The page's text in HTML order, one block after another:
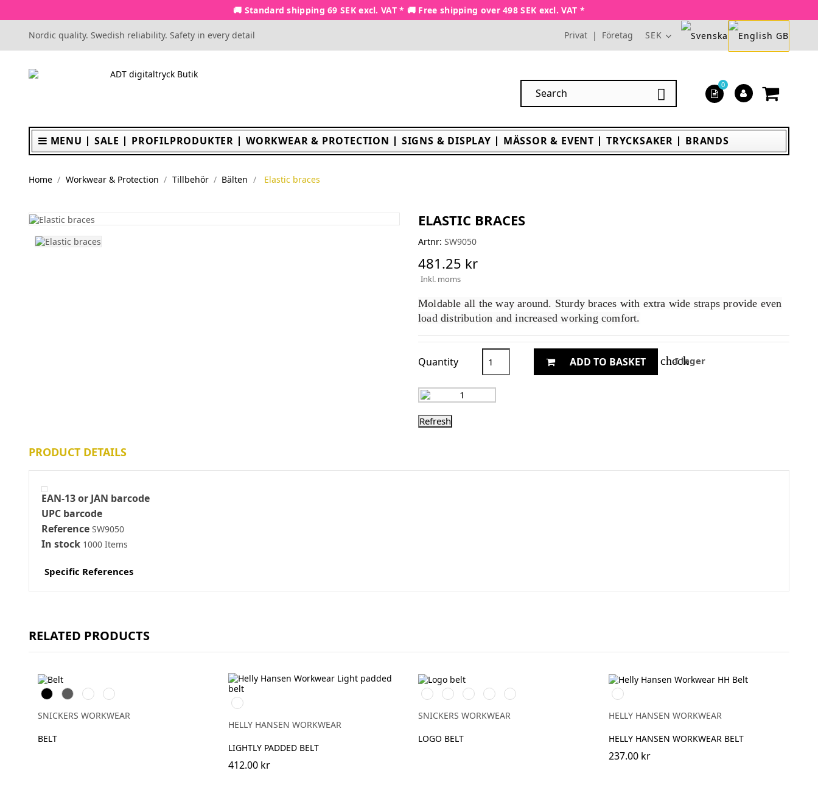
🚚 Standard shipping 69 SEK excl. VAT * 🚚 Free shipping over 498 SEK excl. VAT *
Nordic quality. Swedish reliability. Safety in every detail Privat | Företag SEK

0
MENU SALE PROFILPRODUKTER WORKWEAR & PROTECTION SIGNS & DISPLAY MÄSSOR & EVENT TRYCKSAKER BRANDS
Home Workwear & Protection Tillbehör Bälten Elastic braces
ELASTIC BRACES
Artnr: SW9050
481.25 kr
Inkl. moms
Moldable all the way around. Sturdy braces with extra wide straps provide even
load distribution and increased working comfort.
Quantity ADD TO BASKET check
I lager
PRODUCT DETAILS
EAN-13 or JAN barcode
UPC barcode
Reference SW9050
In stock 1000 Items
Specific References
RELATED PRODUCTS
Svart Grå Marinblå
Äkta
blå
SNICKERS WORKWEAR
BELT
990
BLACK
HELLY HANSEN WORKWEAR
LIGHTLY PADDED BELT
412.00 kr
Svart/Stålgrå
Chiliröd/Svart
Gul/Svart
Äkta
blå/Svart
Grå/Stålgrå
SNICKERS WORKWEAR
LOGO BELT
999
BLACK
HELLY HANSEN WORKWEAR
HELLY HANSEN WORKWEAR BELT
237.00 kr